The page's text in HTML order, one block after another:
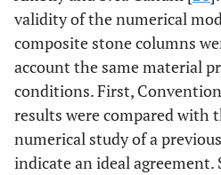
validity of the numerical
composite stone columns
account the same material
conditions. First,
results were compared with
numerical study of a
indicate an ideal agreement.